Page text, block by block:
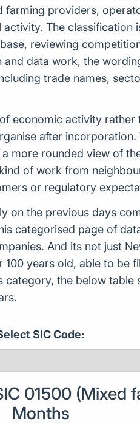
providers,
The classification
reviewing
data work, the
trade names,
economic activity
after
more rounded view of
of work from
or regulatory
on the previous days
categorised page of
And its not just
years old, able to be
the below
SIC Code:
01500 (Mixed
Months